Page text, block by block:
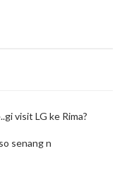
visit LG ke Rima?
senang n